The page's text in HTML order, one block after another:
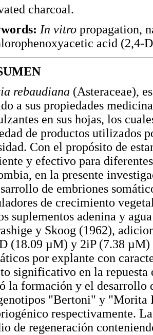
charcoal.
In vitro propagation,
acid (2,4-
rebaudiana (Asteraceae),
a sus propiedades
en sus hojas, los
de productos utilizados
Con el propósito de
y efectivo para
en la presente
de embriones
de crecimiento
suplementos adenina y
y Skoog (1962),
(18.09 µM) y 2iP (7.38 µM)
por explante con
significativo en la
la formación y el desarrollo
"Bertoni" y "Morita
respectivamente.
de regeneración